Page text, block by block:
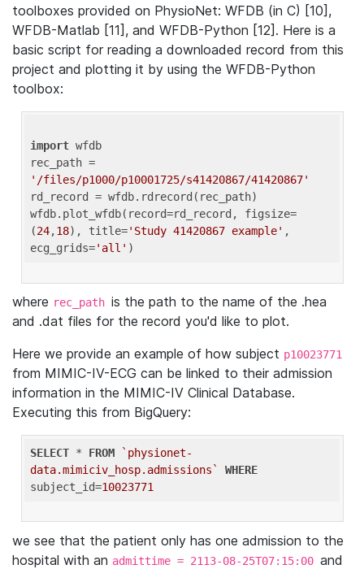
toolboxes provided on PhysioNet: WFDB (in C) [10],
WFDB-Matlab [11], and WFDB-Python [12]. Here is a
basic script for reading a downloaded record from this
project and plotting it by using the WFDB-Python
toolbox:
import wfdb
'/files/p1000/p10001725/s41420867/41420867'
rd_record = wfdb.rdrecord(rec_path)
wfdb.plot_wfdb(record=rd_record, figsize=
(24,18), title='Study 41420867 example' ,
ecg_grids='all'
where rec_path is the path to the name of the .hea
and .dat files for the record you'd like to plot.
Here we provide an example of how subject p10023771
from MIMIC-IV-ECG can be linked to their admission
information in the MIMIC-IV Clinical Database.
Executing this from BigQuery:
SELECT * FROM
`physionet-
data.mimiciv_hosp.admissions`
WHERE
subject_id=10023771
we see that the patient only has one admission to the
hospital with an admittime = 2113-08-25T07:15:00 and